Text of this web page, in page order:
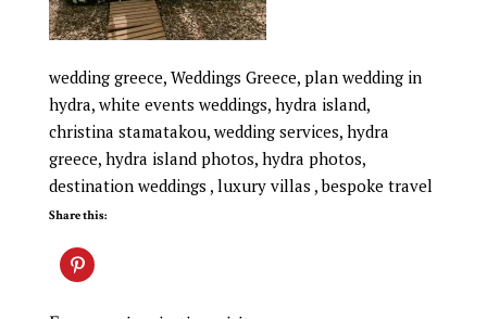
wedding greece, Weddings Greece, plan wedding in
hydra, white events weddings, hydra island,
christina stamatakou, wedding services, hydra
greece, hydra island photos, hydra photos,
destination weddings , luxury villas , bespoke travel
Share this: